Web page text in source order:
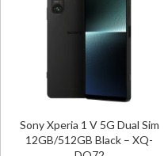
Sony Xperia 1 V 5G Dual Sim
12GB/512GB Black – XQ-